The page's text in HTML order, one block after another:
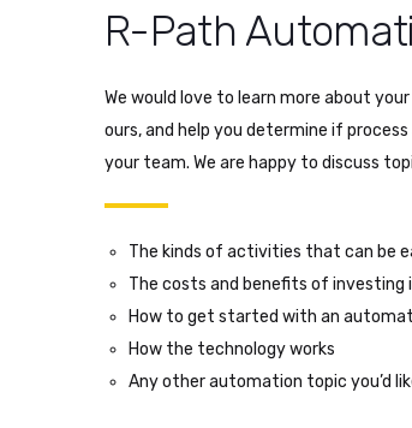
R-Path
We would love to learn more about
ours, and help you determine if
your team. We are happy to discuss
The kinds of activities that can be
The costs and benefits of investing
How to get started with an
How the technology works
Any other automation topic you’d